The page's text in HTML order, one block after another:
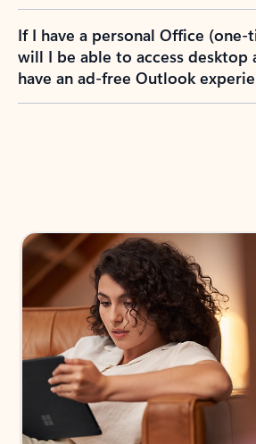
If I have a personal Office (one-
will I be able to access desktop
have an ad-free Outlook